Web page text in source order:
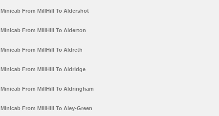
Minicab From MillHill To Aldershot
Minicab From MillHill To Alderton
Minicab From MillHill To Aldreth
Minicab From MillHill To Aldridge
Minicab From MillHill To Aldringham
Minicab From MillHill To Aley-Green